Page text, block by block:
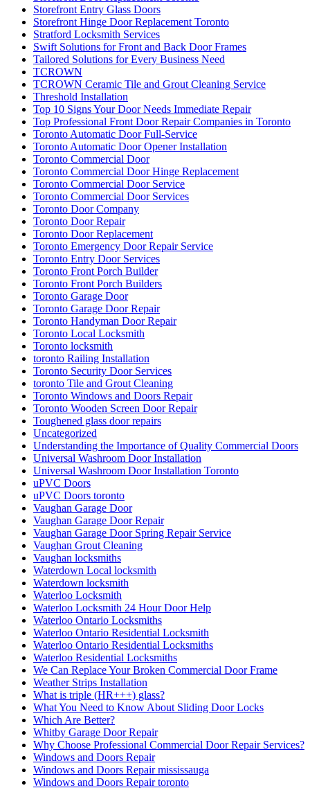
Storefront Entry Glass Doors
Storefront Hinge Door Replacement Toronto
Stratford Locksmith Services
Swift Solutions for Front and Back Door Frames
Tailored Solutions for Every Business Need
TCROWN
TCROWN Ceramic Tile and Grout Cleaning Service
Threshold Installation
Top 10 Signs Your Door Needs Immediate Repair
Top Professional Front Door Repair Companies in Toronto
Toronto Automatic Door Full-Service
Toronto Automatic Door Opener Installation
Toronto Commercial Door
Toronto Commercial Door Hinge Replacement
Toronto Commercial Door Service
Toronto Commercial Door Services
Toronto Door Company
Toronto Door Repair
Toronto Door Replacement
Toronto Emergency Door Repair Service
Toronto Entry Door Services
Toronto Front Porch Builder
Toronto Front Porch Builders
Toronto Garage Door
Toronto Garage Door Repair
Toronto Handyman Door Repair
Toronto Local Locksmith
Toronto locksmith
toronto Railing Installation
Toronto Security Door Services
toronto Tile and Grout Cleaning
Toronto Windows and Doors Repair
Toronto Wooden Screen Door Repair
Toughened glass door repairs
Uncategorized
Understanding the Importance of Quality Commercial Doors
Universal Washroom Door Installation
Universal Washroom Door Installation Toronto
uPVC Doors
uPVC Doors toronto
Vaughan Garage Door
Vaughan Garage Door Repair
Vaughan Garage Door Spring Repair Service
Vaughan Grout Cleaning
Vaughan locksmiths
Waterdown Local locksmith
Waterdown locksmith
Waterloo Locksmith
Waterloo Locksmith 24 Hour Door Help
Waterloo Ontario Locksmiths
Waterloo Ontario Residential Locksmith
Waterloo Ontario Residential Locksmiths
Waterloo Residential Locksmiths
We Can Replace Your Broken Commercial Door Frame
Weather Strips Installation
What is triple (HR+++) glass?
What You Need to Know About Sliding Door Locks
Which Are Better?
Whitby Garage Door Repair
Why Choose Professional Commercial Door Repair Services?
Windows and Doors Repair
Windows and Doors Repair mississauga
Windows and Doors Repair toronto